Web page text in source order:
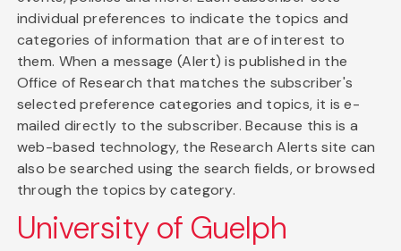
individual preferences to indicate the topics and
categories of information that are of interest to
them. When a message (Alert) is published in the
Office of Research that matches the subscriber's
selected preference categories and topics, it is e-
mailed directly to the subscriber. Because this is a
web-based technology, the Research Alerts site can
also be searched using the search fields, or browsed
through the topics by category.
University of Guelph